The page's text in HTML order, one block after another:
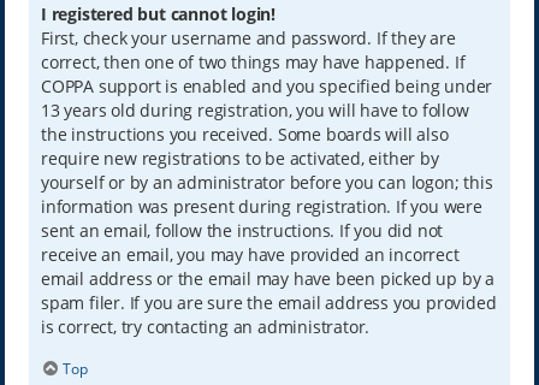
I registered but cannot login!
First, check your username and password. If they are
correct, then one of two things may have happened. If
COPPA support is enabled and you specified being under
13 years old during registration, you will have to follow
the instructions you received. Some boards will also
require new registrations to be activated, either by
yourself or by an administrator before you can logon; this
information was present during registration. If you were
sent an email, follow the instructions. If you did not
receive an email, you may have provided an incorrect
email address or the email may have been picked up by a
spam filer. If you are sure the email address you provided
is correct, try contacting an administrator.
Top